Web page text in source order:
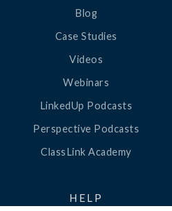
Blog
Case Studies
Videos
Webinars
LinkedUp Podcasts
Perspective Podcasts
ClassLink Academy
HELP